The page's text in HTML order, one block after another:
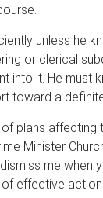
unless he
or clerical
into it. He must
toward a
plans affecting
Minister
me when
effective